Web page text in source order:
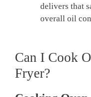
delivers that
overall‍ oil
Can I Cook
Fryer?